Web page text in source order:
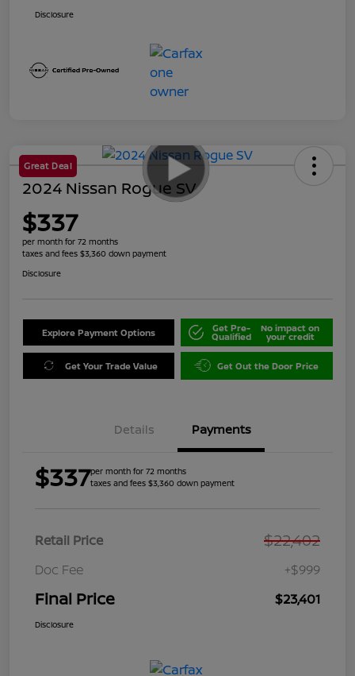
Disclosure
Great Deal
2024 Nissan Rogue SV
$337
per month for 72 months
taxes and fees $3,360 down payment
Disclosure
Explore Payment Options Get Pre-
Qualified
No impact on
your credit
Get Your Trade Value Get Out the Door Price
Details Payments
$337per month for 72 months
taxes and fees $3,360 down payment
Retail Price $22,402
Doc Fee +$999
Final Price $23,401
Disclosure